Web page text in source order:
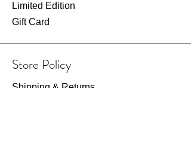
Limited Edition
Gift Card
Store Policy
Shipping & Returns